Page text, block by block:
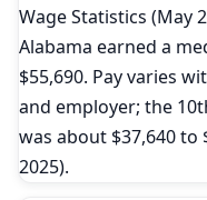
Wage Statistics (May
Alabama earned a
$55,690. Pay varies
and employer; the
was about $37,640 to
2025).